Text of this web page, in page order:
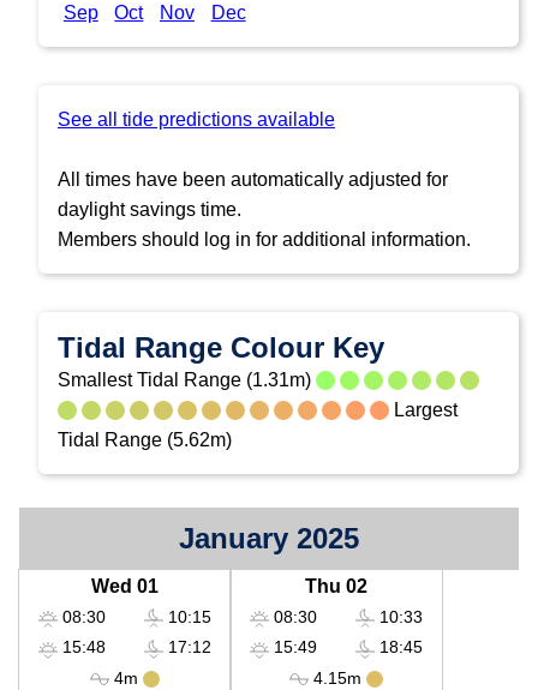
Sep
Oct Nov Dec
See all tide predictions available
All times have been automatically adjusted for
daylight savings time.
Members should log in for additional information.
Tidal Range Colour Key
Smallest Tidal Range (1.31m)
Largest
Tidal Range (5.62m)
January 2025
Wed 01
08:30
15:48
10:15
17:12
4m
Thu 02
08:30
15:49
10:33
18:45
4.15m